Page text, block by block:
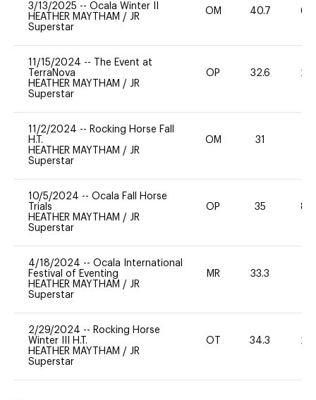
3/13/2025 -- Ocala Winter II
HEATHER MAYTHAM / JR
Superstar
OM 40.7 60
11/15/2024 --
The Event at
TerraNova
HEATHER MAYTHAM / JR
Superstar
OP 32.6 20
11/2/2024 -- Rocking Horse Fall
H.T.
HEATHER MAYTHAM / JR
Superstar
OM 31
10/5/2024 -- Ocala Fall Horse
Trials
HEATHER MAYTHAM / JR
Superstar
OP 35 80
4/18/2024 -- Ocala International
Festival of Eventing
HEATHER MAYTHAM / JR
Superstar
MR 33.3
2/29/2024 -- Rocking Horse
Winter III H.T.
HEATHER MAYTHAM / JR
Superstar
OT 34.3 20